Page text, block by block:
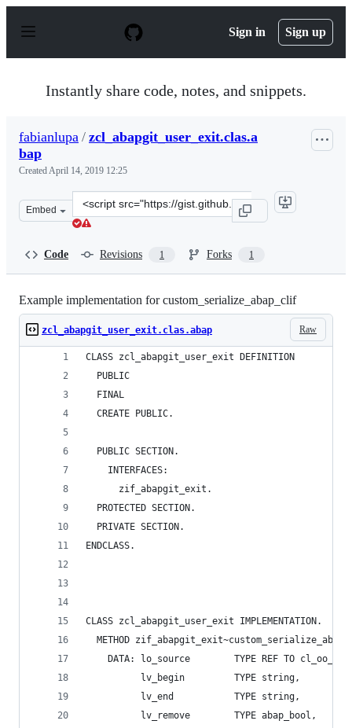
p
Sign in Sign up
Instantly share code, notes, and snippets.
fabianlupa / zcl_abapgit_user_exit.clas.a
bap
CreatedApril 14, 2019 12:25
Embed
Clone
this
Code Revisions 1 Forks 1
Example implementation for custom_serialize_abap_clif
Raw
zcl_abapgit_user_exit.clas.abap
CLASS zcl_abapgit_user_exit DEFINITION
  PUBLIC
  FINAL
  CREATE PUBLIC.
  PUBLIC SECTION.
    INTERFACES:
      zif_abapgit_exit.
  PROTECTED SECTION.
  PRIVATE SECTION.
ENDCLASS.
CLASS zcl_abapgit_user_exit IMPLEMENTATION.
METHOD
DATA: lo_source        TYPE REF TO
          lv_begin         TYPE string,
          lv_end           TYPE string,
          lv_remove        TYPE abap_bool,